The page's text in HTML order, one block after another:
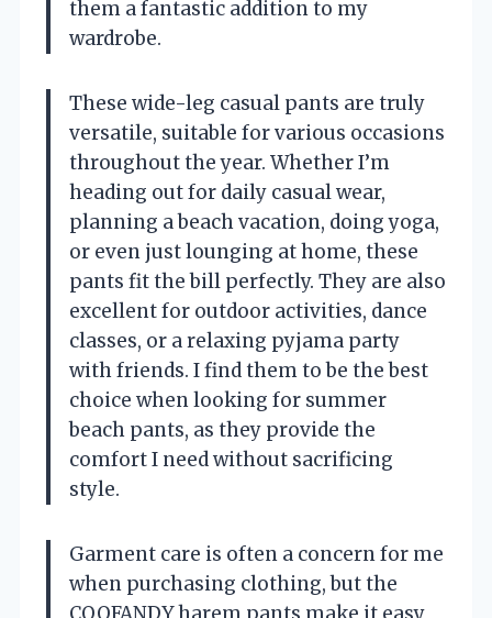
them a fantastic addition to my
wardrobe.
These wide-leg casual pants are truly
versatile, suitable for various occasions
throughout the year. Whether I’m
heading out for daily casual wear,
planning a beach vacation, doing yoga,
or even just lounging at home, these
pants fit the bill perfectly. They are also
excellent for outdoor activities, dance
classes, or a relaxing pyjama party
with friends. I find them to be the best
choice when looking for summer
beach pants, as they provide the
comfort I need without sacrificing
style.
Garment care is often a concern for me
when purchasing clothing, but the
COOFANDY harem pants make it easy